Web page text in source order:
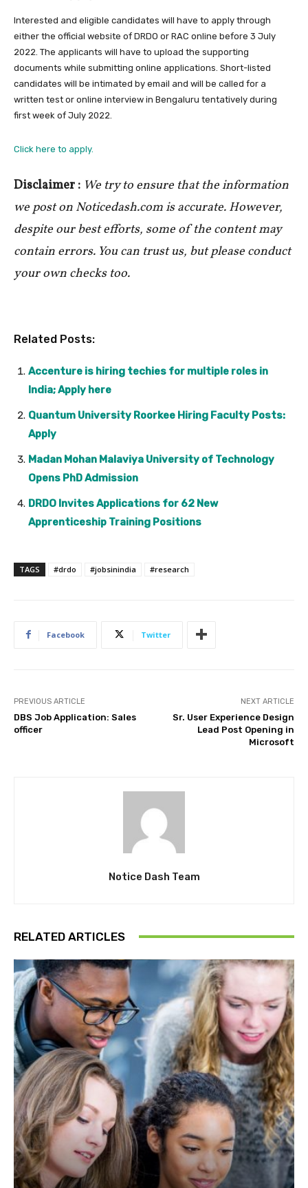
Interested and eligible candidates will have to apply through
either the official website of DRDO or RAC online before 3 July
2022. The applicants will have to upload the supporting
documents while submitting online applications. Short-listed
candidates will be intimated by email and will be called for a
written test or online interview in Bengaluru tentatively during
first week of July 2022.
Click here to apply.
Disclaimer : We try to ensure that the information
we post on Noticedash.com is accurate. However,
despite our best efforts, some of the content may
contain errors. You can trust us, but please conduct
your own checks too.
Related Posts:
Accenture is hiring techies for multiple roles in
India; Apply here
Quantum University Roorkee Hiring Faculty Posts:
Apply
Madan Mohan Malaviya University of Technology
Opens PhD Admission
DRDO Invites Applications for 62 New
Apprenticeship Training Positions
TAGS #drdo #jobsinindia #research
Facebook Twitter
PREVIOUS ARTICLE
DBS Job Application: Sales
officer
NEXT ARTICLE
Sr. User Experience Design
Lead Post Opening in
Microsoft
Notice Dash Team
RELATED ARTICLES